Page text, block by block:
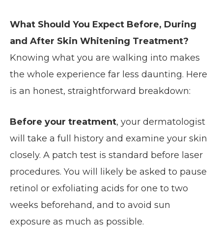
What Should You Expect Before, During
and After Skin Whitening Treatment?
Knowing what you are walking into makes
the whole experience far less daunting. Here
is an honest, straightforward breakdown:
Before your treatment, your dermatologist
will take a full history and examine your skin
closely. A patch test is standard before laser
procedures. You will likely be asked to pause
retinol or exfoliating acids for one to two
weeks beforehand, and to avoid sun
exposure as much as possible.